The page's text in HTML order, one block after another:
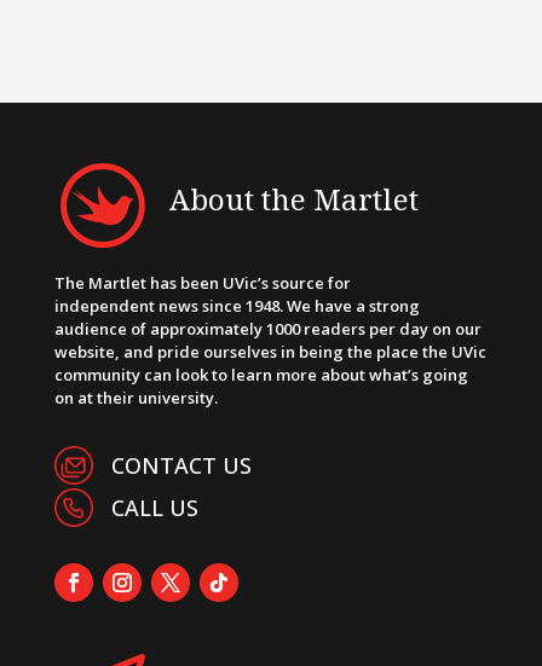
About the Martlet
The Martlet has been UVic’s source for
independent news since 1948. We have a strong
audience of approximately 1000 readers per day on our
website, and pride ourselves in being the place the UVic
community can look to learn more about what’s going
on at their university.
CONTACT US
CALL US